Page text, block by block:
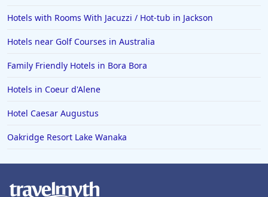
Hotels with Rooms With Jacuzzi / Hot-tub in Jackson
Hotels near Golf Courses in Australia
Family Friendly Hotels in Bora Bora
Hotels in Coeur d'Alene
Hotel Caesar Augustus
Oakridge Resort Lake Wanaka